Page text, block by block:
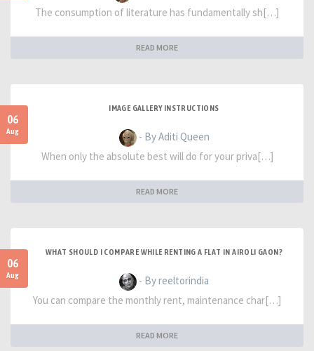
The consumption of literature has fundamentally sh[…]
READ MORE
06
Aug
IMAGE GALLERY INSTRUCTIONS
- By Aditi Queen
When only the absolute best will do for your priva[…]
READ MORE
06
Aug
WHAT SHOULD I COMPARE WHILE RENTING A FLAT IN AIROLI GAON?
- By reeltorindia
You can compare the monthly rent, maintenance char[…]
READ MORE